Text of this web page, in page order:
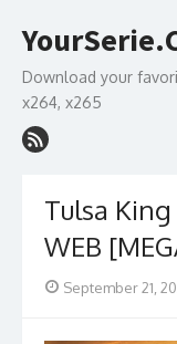
to
Download your
x264, x265
Tulsa King
WEB
Posted
September 21,